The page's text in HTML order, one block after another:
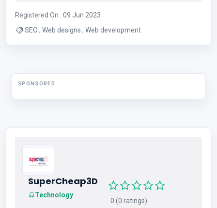
Registered On : 09 Jun 2023
SEO , Web designs , Web development
SPONSORED
SuperCheap3D
Technology
0 (0 ratings)